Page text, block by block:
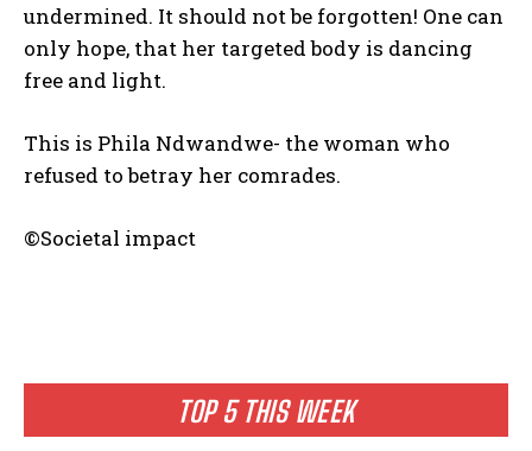
TOP 5 THIS WEEK
undermined. It should not be forgotten! One can
only hope, that her targeted body is dancing
free and light.
This is Phila Ndwandwe- the woman who
refused to betray her comrades.
©Societal impact